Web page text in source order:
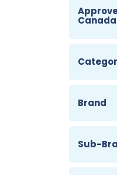
Canada
Brand
Sub-